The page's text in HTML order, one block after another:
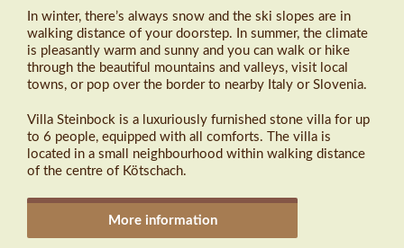
In winter, there’s always snow and the ski slopes are in
walking distance of your doorstep. In summer, the climate
is pleasantly warm and sunny and you can walk or hike
through the beautiful mountains and valleys, visit local
towns, or pop over the border to nearby Italy or Slovenia.
Villa Steinbock is a luxuriously furnished stone villa for up
to 6 people, equipped with all comforts. The villa is
located in a small neighbourhood within walking distance
of the centre of Kötschach.
More information